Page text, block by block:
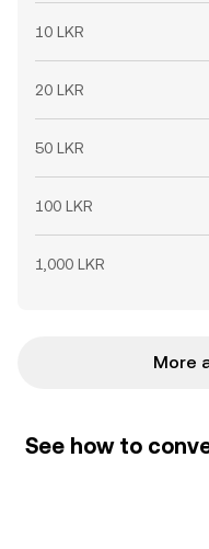
10 LKR
20 LKR
50 LKR
100 LKR
1,000 LKR
More
See how to